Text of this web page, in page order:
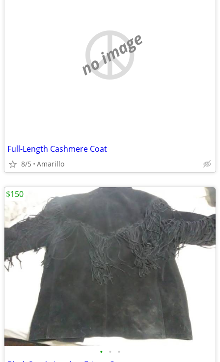
no image
Full-Length Cashmere Coat
8/5 Amarillo
• • •
$150